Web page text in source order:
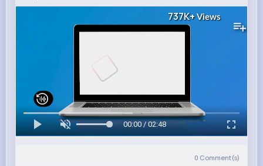
737K+Views
00:00 / 02:48
0 Comment(s)